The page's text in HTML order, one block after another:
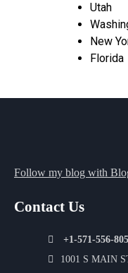
Utah
New
Florida
Follow my blog with
Contact Us
+1-571-556-
1001 S MAIN